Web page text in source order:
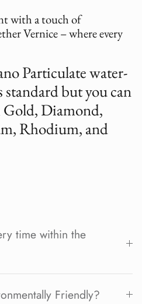
with a touch of
Vernice – where every
Particulate water-
but you can
Diamond,
Rhodium, and
time within the
Friendly?